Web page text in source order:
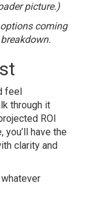
picture.)
coming
feel
through it
ROI
have the
clarity and